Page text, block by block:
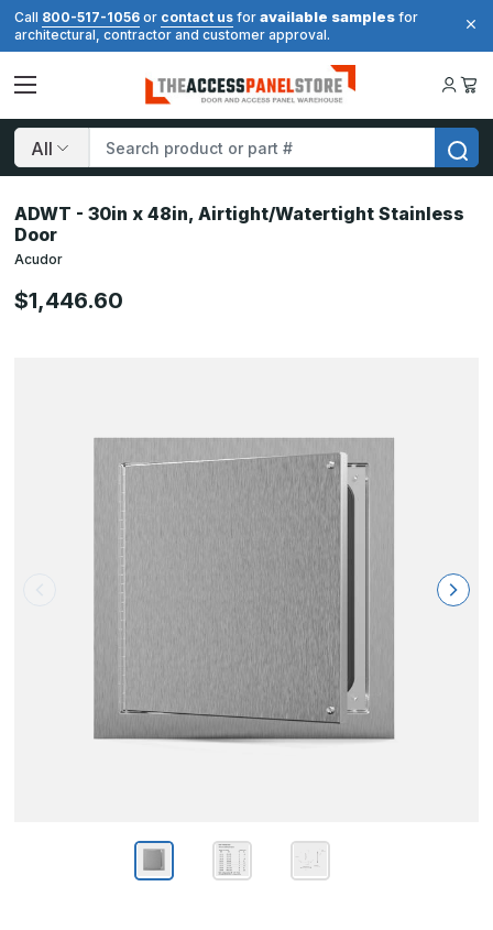
Call 800-517-1056 or contact us for available samples for
architectural, contractor and customer approval.
Search
ADWT - 30in x 48in, Airtight/Watertight Stainless
Door
Acudor
$1,446.60